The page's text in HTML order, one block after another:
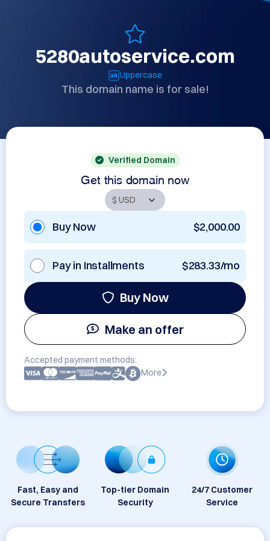
5280autoservice.com
Uppercase
This domain name is for sale!
Verified Domain
Get this domain now
Buy Now $2,000.00
Pay in Installments $283.33/mo
Buy Now
Make an offer
Accepted payment methods:
More
Fast, Easy and
Secure Transfers
Top-tier Domain
Security
24/7 Customer
Service